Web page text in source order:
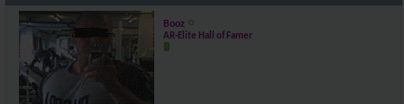
Booz
AR-Elite Hall of Famer